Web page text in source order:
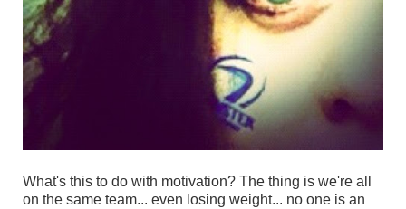
What's this to do with motivation? The thing is we're all
on the same team... even losing weight... no one is an